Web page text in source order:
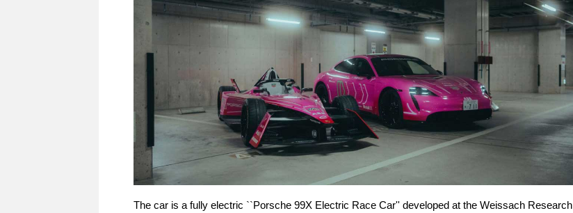
The car is a fully electric ``Porsche 99X Electric Race Car'' developed at the Weissach Research